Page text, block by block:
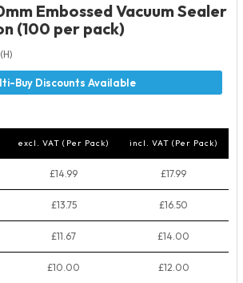
Embossed Vacuum Sealer
(100 per pack)
excl. VAT (Per Pack) incl. VAT (Per Pack)
£14.99 £17.99
£13.75 £16.50
£11.67 £14.00
£10.00 £12.00